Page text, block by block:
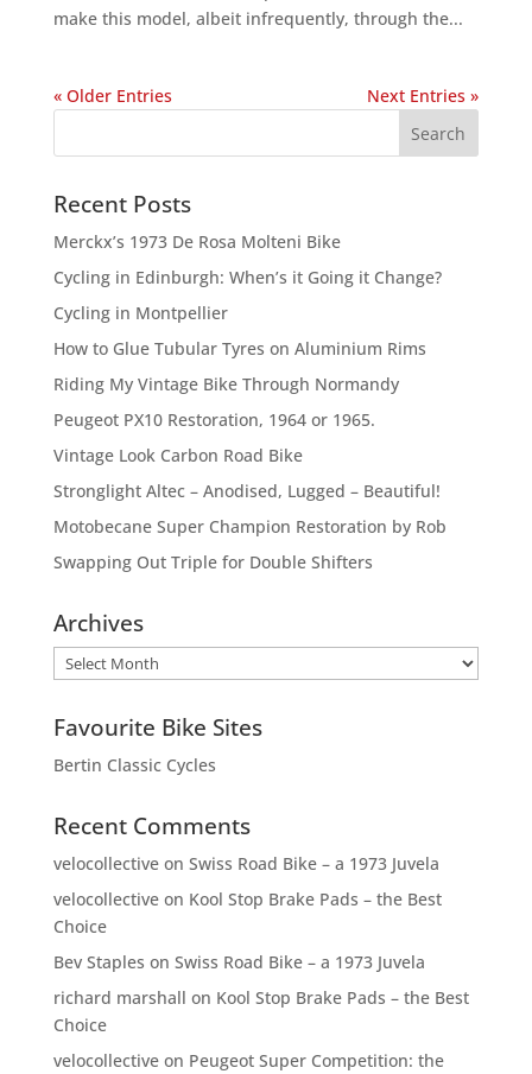
make this model, albeit infrequently, through the...
« Older Entries Next Entries »
Recent Posts
Merckx’s 1973 De Rosa Molteni Bike
Cycling in Edinburgh: When’s it Going it Change?
Cycling in Montpellier
How to Glue Tubular Tyres on Aluminium Rims
Riding My Vintage Bike Through Normandy
Peugeot PX10 Restoration, 1964 or 1965.
Vintage Look Carbon Road Bike
Stronglight Altec – Anodised, Lugged – Beautiful!
Motobecane Super Champion Restoration by Rob
Swapping Out Triple for Double Shifters
Archives
Archives
Favourite Bike Sites
Bertin Classic Cycles
Recent Comments
velocollectiveon Swiss Road Bike – a 1973 Juvela
velocollectiveon Kool Stop Brake Pads – the Best
Choice
Bev Staples on Swiss Road Bike – a 1973 Juvela
richard marshall on Kool Stop Brake Pads – the Best
Choice
velocollectiveon Peugeot Super Competition: the